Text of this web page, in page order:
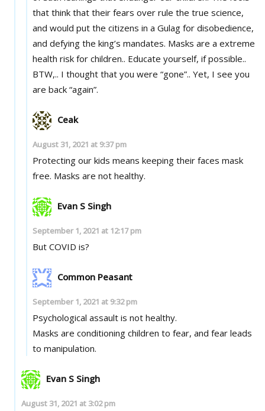
that think that their fears over rule the true science,
and would put the citizens in a Gulag for disobedience,
and defying the king’s mandates. Masks are a extreme
health risk for children.. Educate yourself, if possible..
BTW,.. I thought that you were “gone”.. Yet, I see you
are back “again”.
Ceak
August 31, 2021 at 9:37 pm
Protecting our kids means keeping their faces mask
free. Masks are not healthy.
Evan S Singh
September 1, 2021 at 12:17 pm
But COVID is?
Common Peasant
September 1, 2021 at 9:32 pm
Psychological assault is not healthy.
Masks are conditioning children to fear, and fear leads
to manipulation.
Evan S Singh
August 31, 2021 at 3:02 pm